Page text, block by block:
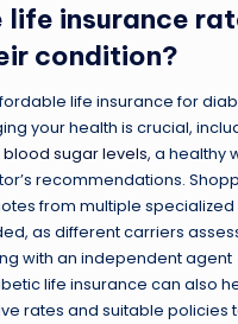
insurance
condition?
life insurance for
your health is crucial,
blood sugar levels, a healthy
recommendations.
from multiple specialized
as different carriers
with an independent agent
life insurance can also
rates and suitable policies